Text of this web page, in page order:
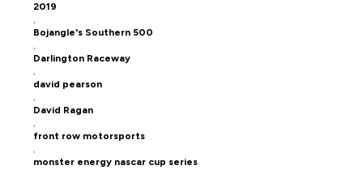
2019
,
Bojangle's Southern 500
,
Darlington Raceway
,
david pearson
,
David Ragan
,
front row motorsports
,
monster energy nascar cup series